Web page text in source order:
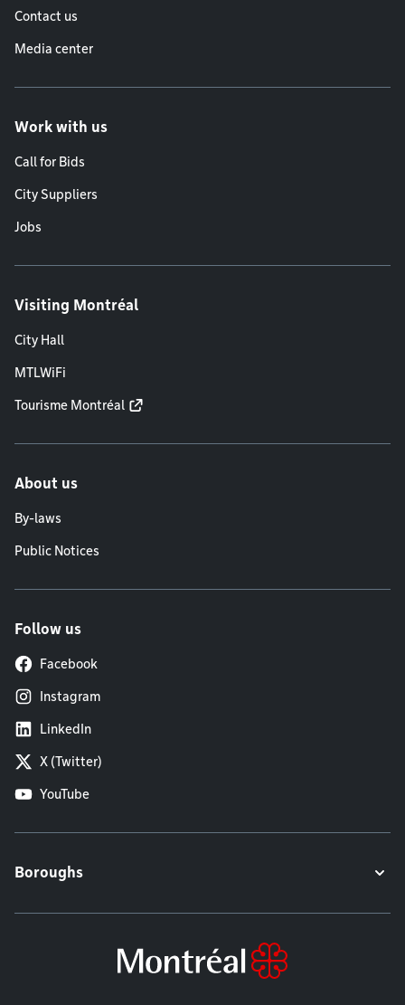
Contact us
Media center
Work with us
Call for Bids
City Suppliers
Jobs
Visiting Montréal
City Hall
MTLWiFi
Tourisme Montréal
About us
By-laws
Public Notices
Follow us
Facebook
Instagram
LinkedIn
X (Twitter)
YouTube
Boroughs